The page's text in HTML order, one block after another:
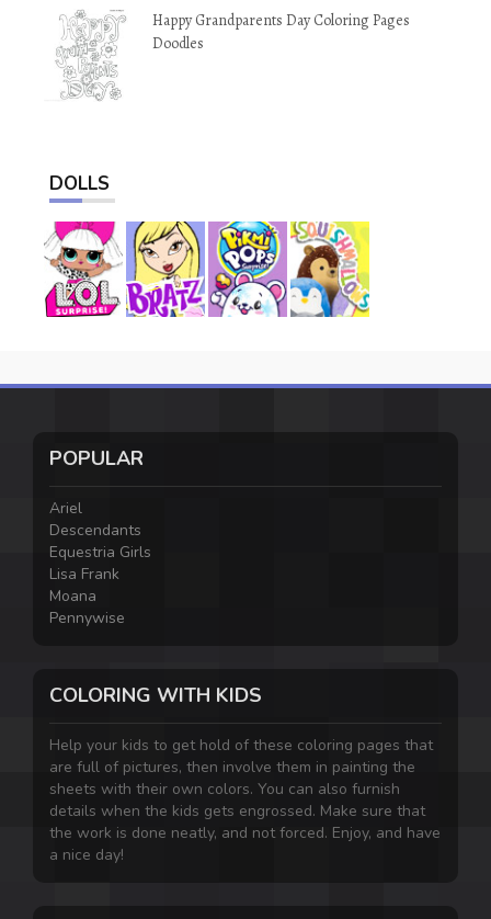
Happy Grandparents Day Coloring Pages
Doodles
DOLLS
POPULAR
Ariel
Descendants
Equestria Girls
Lisa Frank
Moana
Pennywise
COLORING WITH KIDS
Help your kids to get hold of these coloring pages that
are full of pictures, then involve them in painting the
sheets with their own colors. You can also furnish
details when the kids gets engrossed. Make sure that
the work is done neatly, and not forced. Enjoy, and have
a nice day!